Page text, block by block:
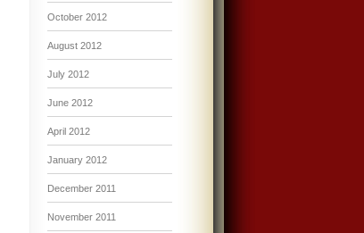
October 2012
August 2012
July 2012
June 2012
April 2012
January 2012
December 2011
November 2011